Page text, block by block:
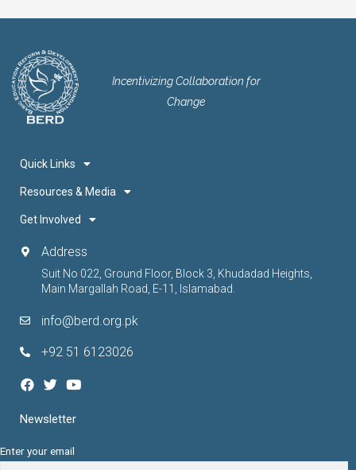
Incentivizing Collaboration for
Change
Quick Links
Resources & Media
Get Involved
Address
Suit No 022, Ground Floor, Block 3, Khudadad Heights,
Main Margallah Road, E-11, Islamabad.
info@berd.org.pk
+92 51 6123026
Newsletter
Enter your email